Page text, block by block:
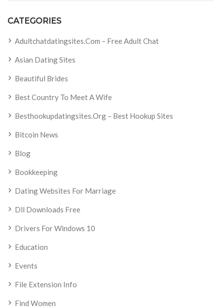
CATEGORIES
Adultchatdatingsites.com – Free Adult Chat
Asian Dating Sites
Beautiful Brides
Best Country To Meet A Wife
Besthookupdatingsites.org – Best Hookup Sites
Bitcoin News
Blog
Bookkeeping
Dating Websites For Marriage
Dll Downloads Free
Drivers For Windows 10
Education
Events
File Extension Info
Find Women